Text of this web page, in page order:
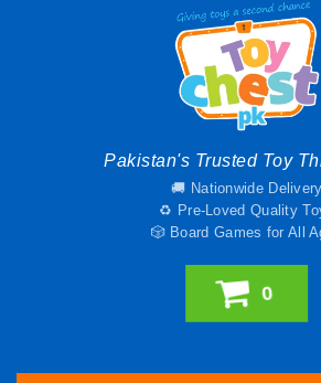
Pakistan's Trusted Toy
🚚 Nationwide Delivery
♻️ Pre-Loved Quality
🎲 Board Games for All
0